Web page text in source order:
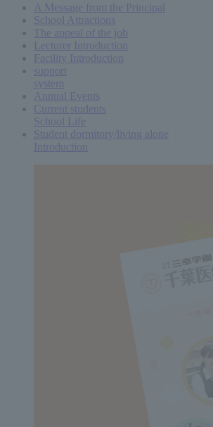
A Message from the Principal
School Attractions
The appeal of the job
Lecturer Introduction
Facility Introduction
support
system
Annual Events
Current students
School Life
Student dormitory/living alone
Introduction